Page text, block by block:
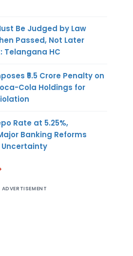
Be Judged by Law
Passed, Not Later
Telangana HC
₹5.5 Crore Penalty on
Cola Holdings for
Rate at 5.25%,
Banking Reforms
ADVERTISEMENT